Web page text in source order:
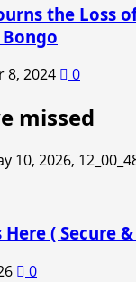
the Loss
8, 2024 0
missed
( Secure &
0